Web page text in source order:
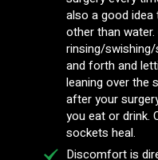
also a good
other than
rinsing/
and forth and
leaning over the
after your
you eat or drink.
sockets heal.
Discomfort is